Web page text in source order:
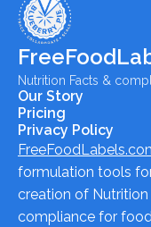
Nutrition Facts &
Our Story
Pricing
Privacy Policy
formulation tools
creation of
compliance for